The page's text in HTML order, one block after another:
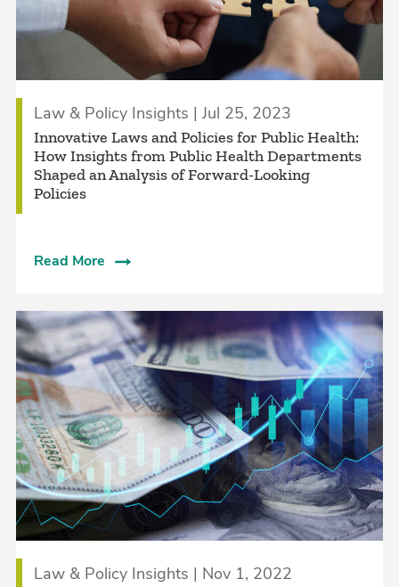
Law & Policy Insights | Jul 25, 2023
Innovative Laws and Policies for Public Health:
How Insights from Public Health Departments
Shaped an Analysis of Forward-Looking
Policies
Read More
Law & Policy Insights | Nov 1, 2022